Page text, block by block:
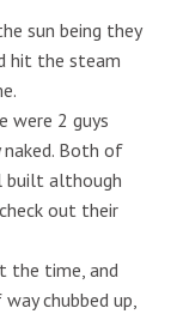
sun being they
hit the steam
were 2 guys
Both of
built although
out their
the time, and
chubbed up,